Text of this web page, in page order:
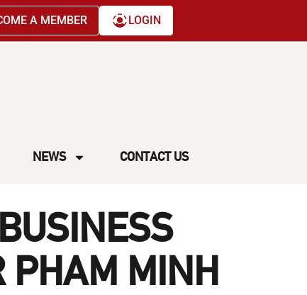
A MEMBER LOGIN
NEWS CONTACT US
PHAM MINH